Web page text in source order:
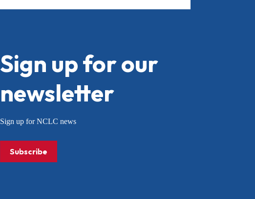
Sign up for our
newsletter
Sign up for NCLC news
Subscribe